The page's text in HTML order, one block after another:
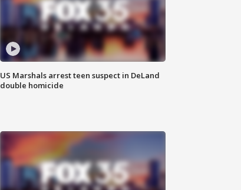
US Marshals arrest teen suspect in DeLand
double homicide